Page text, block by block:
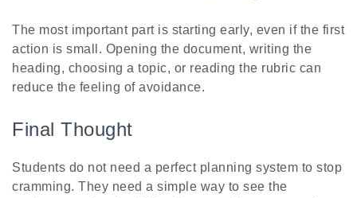
The most important part is starting early, even if the first
action is small. Opening the document, writing the
heading, choosing a topic, or reading the rubric can
reduce the feeling of avoidance.
Final Thought
Students do not need a perfect planning system to stop
cramming. They need a simple way to see the